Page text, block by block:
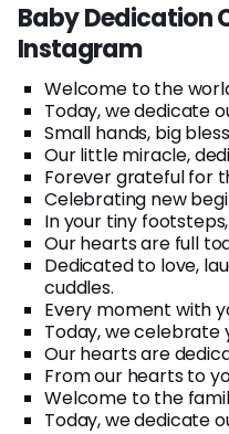
Baby Dedication
Instagram
Welcome to the
Today, we dedicate
Small hands, big
Our little miracle,
Forever grateful for
Celebrating new
In your tiny
Our hearts are full
Dedicated to love,
cuddles.
Every moment with
Today, we celebrate
Our hearts are
From our hearts to
Welcome to the
Today, we dedicate